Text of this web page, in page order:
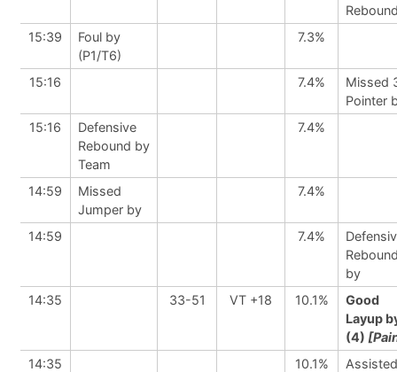
15:39
Foul by
(P1/T6)
7.3%
15:16 7.4%
Missed
Pointer
15:16
Defensive
Rebound by
Team
7.4%
14:59
Missed
Jumper by
7.4%
14:59 7.4%
by
14:35
33-51 VT +18 10.1%
Good
Layup
(4)
14:35
10.1%
Assisted